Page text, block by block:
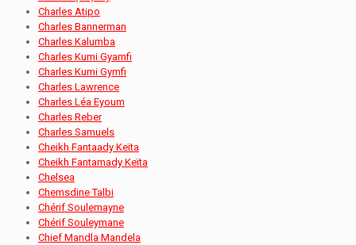
Charles Atipo
Charles Bannerman
Charles Kalumba
Charles Kumi Gyamfi
Charles Kumi Gymfi
Charles Lawrence
Charles Léa Eyoum
Charles Reber
Charles Samuels
Cheikh Fantaady Keïta
Cheikh Fantamady Keïta
Chelsea
Chemsdine Talbi
Chérif Soulemayne
Chérif Souleymane
Chief Mandla Mandela